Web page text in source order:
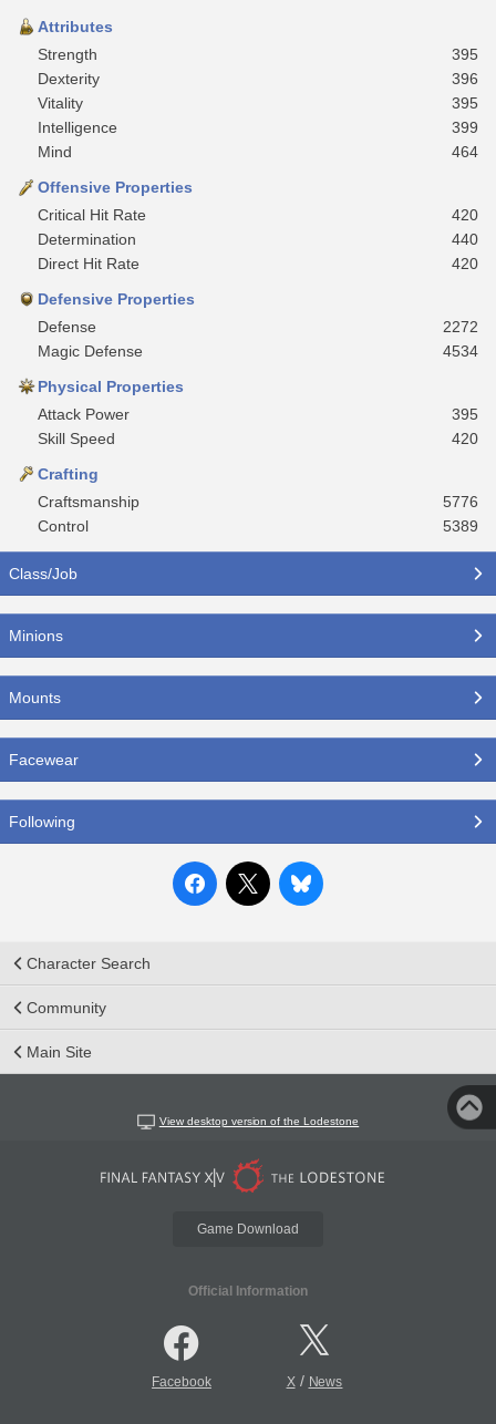
Attributes
Strength
395
Dexterity
396
Vitality
395
Intelligence
399
Mind
464
Offensive Properties
Critical Hit Rate
420
Determination
440
Direct Hit Rate
420
Defensive Properties
Defense
2272
Magic Defense
4534
Physical Properties
Attack Power
395
Skill Speed
420
Crafting
Craftsmanship
5776
Control
5389
Class/Job
Minions
Mounts
Facewear
Following
Character Search
Community
Main Site
View desktop version of the Lodestone
Game Download
Official Information
Facebook X/ News